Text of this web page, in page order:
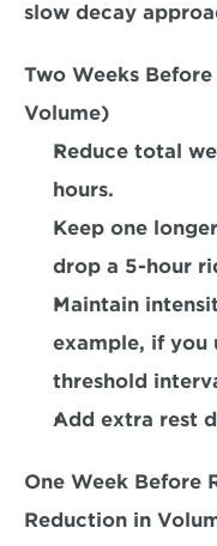
slow decay
Two Weeks
Volume)
Reduce total
hours.
Keep one
drop a 5-hour
Maintain
example, if you
threshold
Add extra rest
One Week Before
Reduction in